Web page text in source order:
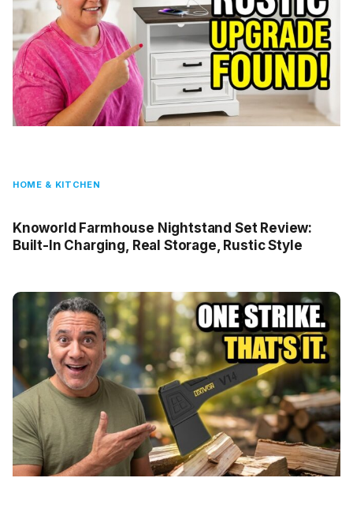
HOME & KITCHEN
Knoworld Farmhouse Nightstand Set Review:
Built-In Charging, Real Storage, Rustic Style